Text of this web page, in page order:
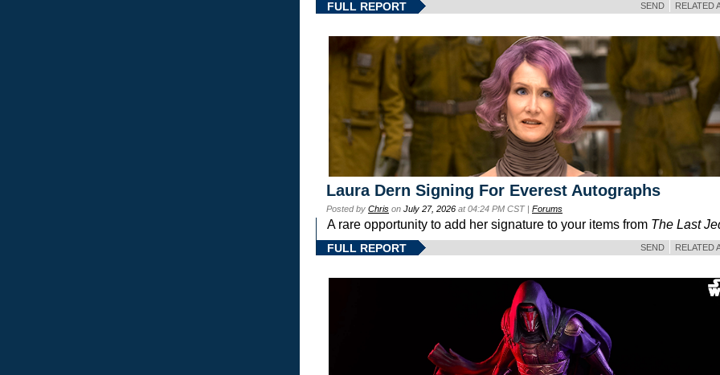
FULL REPORT RELATED
SEND
Laura Dern Signing For Everest Autographs
Posted by Chris on July 27, 2026 at 04:24 PM CST | Forums
A rare opportunity to add her signature to your items from The Last
FULL REPORT RELATED
SEND